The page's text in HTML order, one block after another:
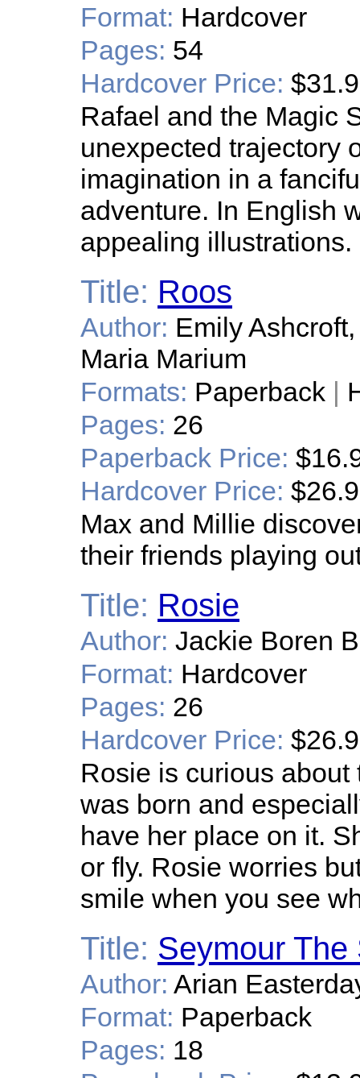
Format: Hardcover
Pages: 54
Hardcover Price:
Rafael and the Magic
unexpected trajectory
imagination in a
adventure. In English
appealing illustrations.
Title: Roos
Author: Emily
Maria Marium
Formats: Paperback |
Pages: 26
Paperback Price:
Hardcover Price:
Max and Millie
their friends playing
Title: Rosie
Author: Jackie Boren
Format: Hardcover
Pages: 26
Hardcover Price:
Rosie is curious
was born and
have her place on it.
or fly. Rosie worries
smile when you see
Title: Seymour The
Author: Arian
Format: Paperback
Pages: 18